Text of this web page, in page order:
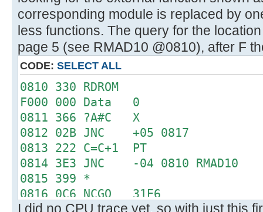
corresponding module is replaced by
less functions. The query for the
page 5 (see RMAD10 @0810), after F
CODE: SELECT ALL
0810 330 RDROM
F000 000 Data 0
0811 366 ?A#C X
0812 02B JNC +05 0817
0813 222 C=C+1 PT
0814 3E3 JNC -04 0810 RMAD10
0815 399 *
0816 0C6 NCGO 31E6
I did no CPU trace yet, so with just this